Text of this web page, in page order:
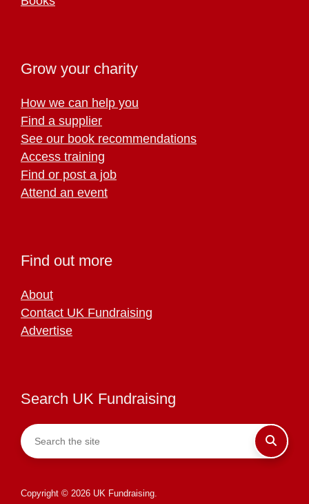
Grow your charity
How we can help you
Find a supplier
See our book recommendations
Access training
Find or post a job
Attend an event
Find out more
About
Contact UK Fundraising
Advertise
Search UK Fundraising
Copyright © 2026 UK Fundraising.